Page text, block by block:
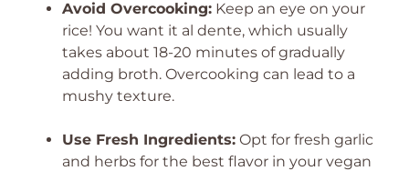
Avoid Overcooking: Keep an eye on your
rice! You want it al dente, which usually
takes about 18-20 minutes of gradually
adding broth. Overcooking can lead to a
mushy texture.
Use Fresh Ingredients: Opt for fresh garlic
and herbs for the best flavor in your vegan